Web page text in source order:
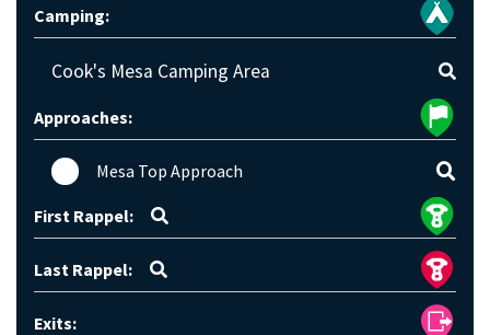
Camping:
Cook's Mesa Camping Area
Approaches:
Mesa Top Approach
First Rappel:
Last Rappel:
Exits: